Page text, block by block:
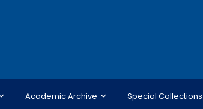
Academic Archive Special Collections